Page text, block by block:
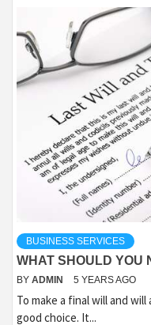
BUSINESS SERVICES
WHAT SHOULD YOU
BY ADMIN 5 YEARS AGO
To make a final will and
good choice. It...